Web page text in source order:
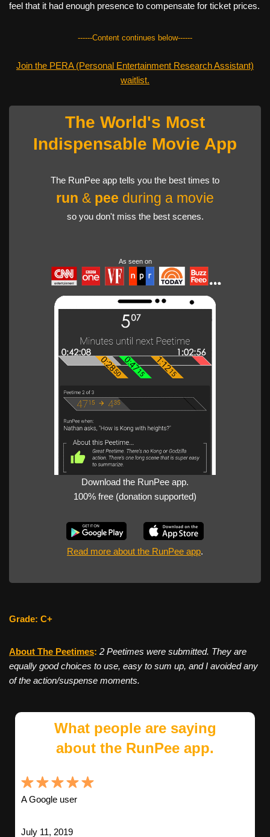
feel that it had enough presence to compensate for ticket prices.
------Content continues below------
Join the PERA (Personal Entertainment Research Assistant)
waitlist.
The World's Most
Indispensable Movie App
The RunPee app tells you the best times to
run & pee during a movie
so you don't miss the best scenes.
As seen on
Download the RunPee app.
100% free (donation supported)
Read more about the RunPee app.
Grade: C+
About The Peetimes: 2 Peetimes were submitted. They are
equally good choices to use, easy to sum up, and I avoided any
of the action/suspense moments.
What people are saying
about the RunPee app.
A Google user
July 11, 2019